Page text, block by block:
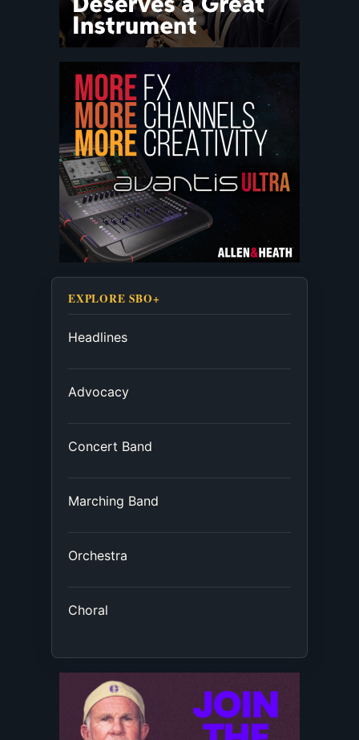
EXPLORE SBO+
Headlines
Advocacy
Concert Band
Marching Band
Orchestra
Choral